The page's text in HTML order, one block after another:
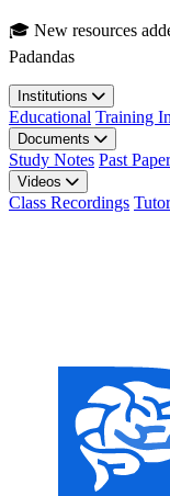
Skip to main content
🎓 New resources
Padandas
Institutions
Educational Training
Documents
Study Notes Past
Videos
Class Recordings